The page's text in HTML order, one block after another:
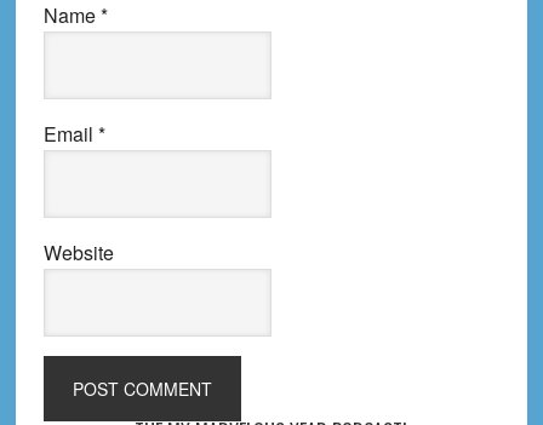
Name*
Email *
Website